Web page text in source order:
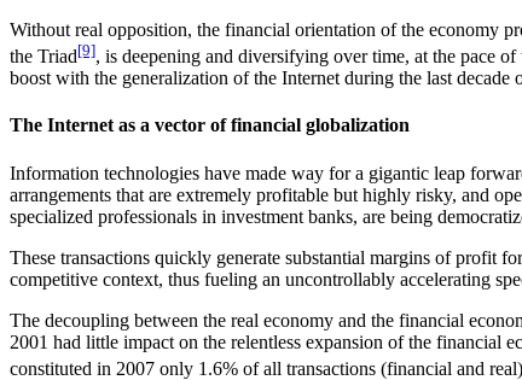
Without real opposition, the financial orientation of the economy
the Triad[9], is deepening and diversifying over time, at the pace
boost with the generalization of the Internet during the last decade
The Internet as a vector of financial globalization
Information technologies have made way for a gigantic leap
arrangements that are extremely profitable but highly risky, and
specialized professionals in investment banks, are being
These transactions quickly generate substantial margins of profit
competitive context, thus fueling an uncontrollably accelerating
The decoupling between the real economy and the financial
2001 had little impact on the relentless expansion of the financial
constituted in 2007 only 1.6% of all transactions (financial and